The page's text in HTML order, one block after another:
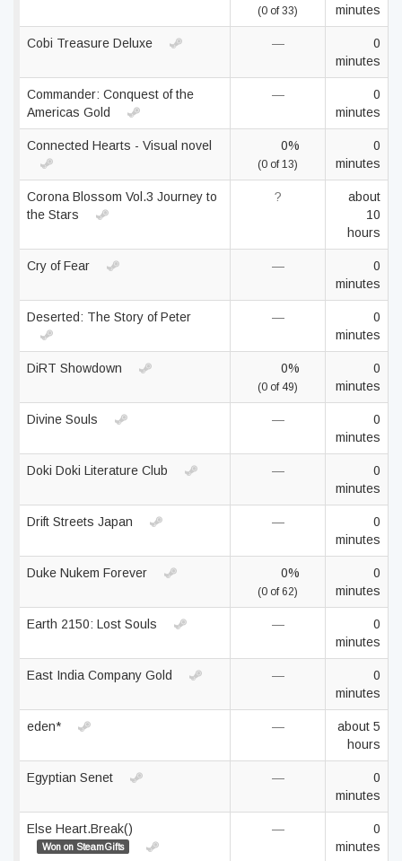
(0 of 33)
minutes
Cobi Treasure Deluxe —
0
minutes
Commander: Conquest of the
Americas Gold
—
0
minutes
Connected Hearts - Visual novel 0%
(0 of 13)
0
minutes
Corona Blossom Vol.3 Journey to
the Stars
?
about
10
hours
Cry of Fear —
0
minutes
Deserted: The Story of Peter —
0
minutes
DiRT Showdown 0%
(0 of 49)
0
minutes
Divine Souls —
0
minutes
Doki Doki Literature Club —
0
minutes
Drift Streets Japan —
0
minutes
Duke Nukem Forever 0%
(0 of 62)
0
minutes
Earth 2150: Lost Souls —
0
minutes
East India Company Gold —
0
minutes
eden* —
about 5
hours
Egyptian Senet —
0
minutes
Else Heart.Break()
Won on SteamGifts
—
0
minutes